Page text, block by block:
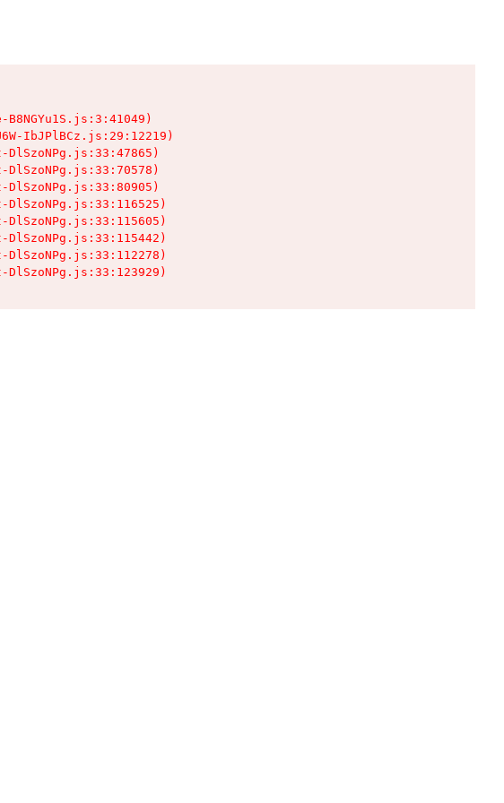
B8NGYu1S.js:3:41049)
IbJPlBCz.js:29:12219)
DlSzoNPg.js:33:47865)
DlSzoNPg.js:33:70578)
DlSzoNPg.js:33:80905)
DlSzoNPg.js:33:116525)
DlSzoNPg.js:33:115605)
DlSzoNPg.js:33:115442)
DlSzoNPg.js:33:112278)
DlSzoNPg.js:33:123929)